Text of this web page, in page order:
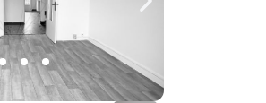
Navigate right